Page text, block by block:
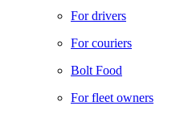
For drivers
For couriers
Bolt Food
For fleet owners